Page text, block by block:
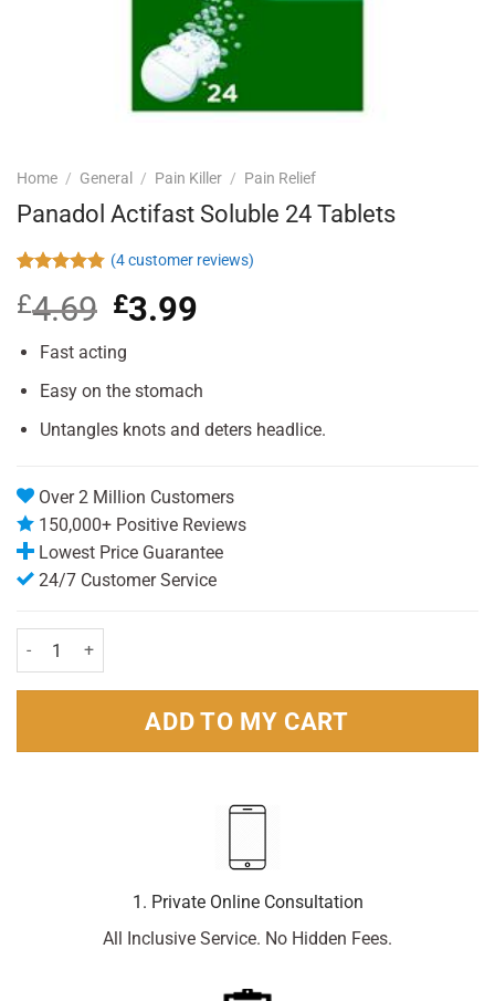
Home / General / Pain Killer / Pain Relief
Panadol Actifast Soluble 24 Tablets
out of 5
based on
ratings
(4customer reviews)
£4.69 Original
price
was:
£3.99
Fast acting
Easy on the stomach
Untangles knots and deters headlice.
Over 2 Million Customers
150,000+ Positive Reviews
Lowest Price Guarantee
24/7 Customer Service
Panadol Actifast Soluble 24 Tablets quantity
ADD TO MY CART
1. Private Online Consultation
All Inclusive Service. No Hidden Fees.